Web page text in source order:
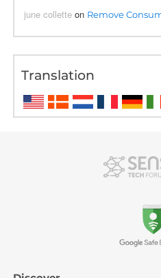
june collette on Remove
Translation